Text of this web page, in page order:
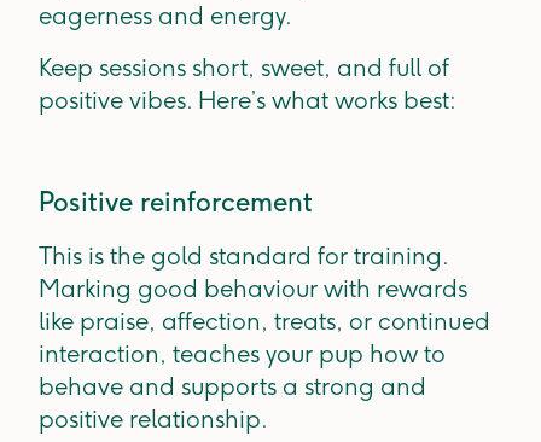
eagerness and energy.
Keep sessions short, sweet, and full of
positive vibes. Here’s what works best:
Positive reinforcement
This is the gold standard for training.
Marking good behaviour with rewards
like praise, affection, treats, or continued
interaction, teaches your pup how to
behave and supports a strong and
positive relationship.